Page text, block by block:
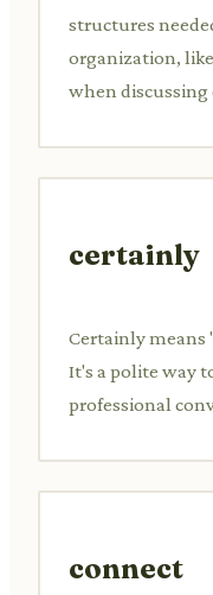
structures
organization,
when discussing
certainly
Certainly means
It's a polite way
professional
connect